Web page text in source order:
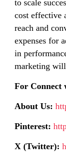
to scale
cost effective
reach and
expenses for
in
marketing
For Connect
About Us:
Pinterest:
X (Twitter):